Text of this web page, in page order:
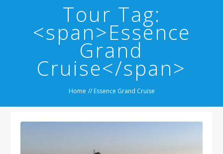
Tour Tag:
<span>Essence
Grand
Cruise</span>
Home // Essence Grand Cruise